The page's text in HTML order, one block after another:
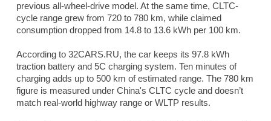
previous all-wheel-drive model. At the same time, CLTC-
cycle range grew from 720 to 780 km, while claimed
consumption dropped from 14.8 to 13.6 kWh per 100 km.
According to 32CARS.RU, the car keeps its 97.8 kWh
traction battery and 5C charging system. Ten minutes of
charging adds up to 500 km of estimated range. The 780 km
figure is measured under China's CLTC cycle and doesn’t
match real-world highway range or WLTP results.